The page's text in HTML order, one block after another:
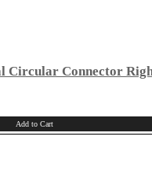
Circular Connector
Add to Cart